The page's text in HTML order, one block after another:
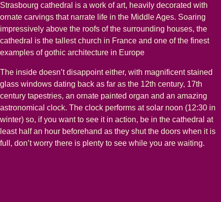
Strasbourg cathedral is a work of art, heavily decorated with
ornate carvings that narrate life in the Middle Ages. Soaring
impressively above the roofs of the surrounding houses, the
cathedral is the tallest church in France and one of the finest
examples of gothic architecture in Europe
The inside doesn’t disappoint either, with magnificent stained
glass windows dating back as far as the 12th century, 17th
century tapestries, an ornate painted organ and an amazing
astronomical clock. The clock performs at solar noon (12:30 in
winter) so, if you want to see it in action, be in the cathedral at
least half an hour beforehand as they shut the doors when it is
full, don’t worry there is plenty to see while you are waiting.